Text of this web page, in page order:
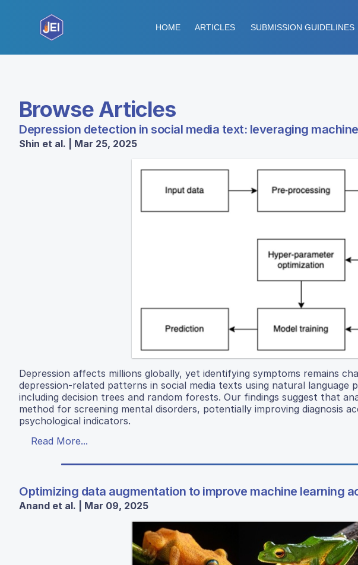
HOME ARTICLES SUBMISSION GUIDELINES
Browse Articles
Depression detection in social media text: leveraging
Shin et al. | Mar 25, 2025
Depression affects millions globally, yet identifying symptoms remains
depression-related patterns in social media texts using natural language
including decision trees and random forests. Our findings suggest that
method for screening mental disorders, potentially improving diagnosis
psychological indicators.
Read More...
Optimizing data augmentation to improve machine learning
Anand et al. | Mar 09, 2025